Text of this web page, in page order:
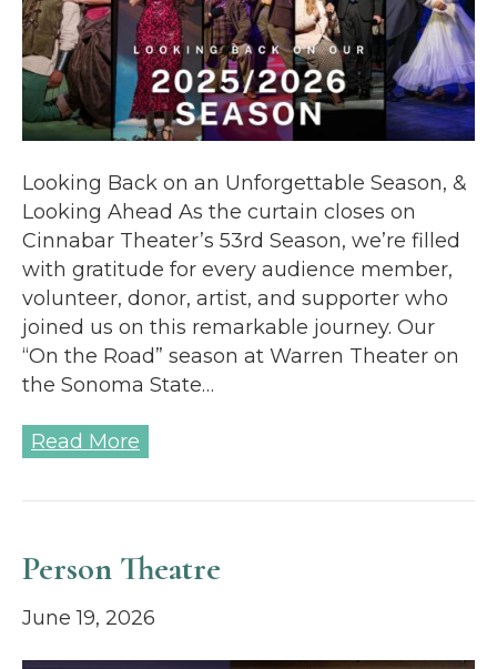
Looking Back on an Unforgettable Season, &
Looking Ahead As the curtain closes on
Cinnabar Theater’s 53rd Season, we’re filled
with gratitude for every audience member,
volunteer, donor, artist, and supporter who
joined us on this remarkable journey. Our
“On the Road” season at Warren Theater on
the Sonoma State…
Read More
Person Theatre
June 19, 2026